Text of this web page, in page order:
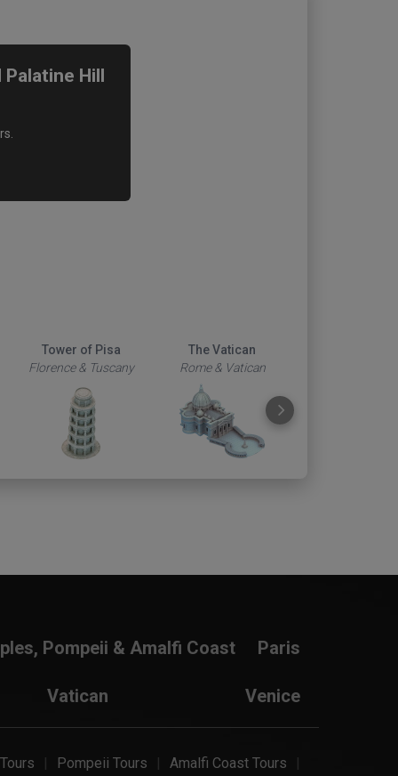
Hill
Tower of Pisa
Florence & Tuscany
The Vatican
Rome & Vatican
Pompeii & Amalfi Coast Paris
Vatican Venice
Pompeii Tours Amalfi Coast Tours